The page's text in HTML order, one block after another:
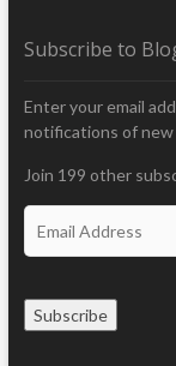
Subscribe to
Enter your email
notifications of new
Join 199 other
Subscribe